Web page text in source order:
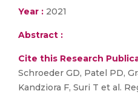
Year : 2021
Abstract :
Cite this Research
Schroeder GD, Patel PD,
Kandziora F, Suri T et al.